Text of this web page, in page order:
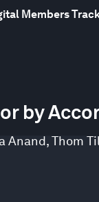
Members
by
Anand,Thom